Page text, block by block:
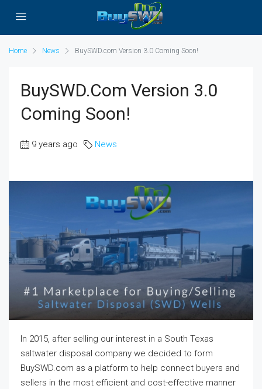
Home News BuySWD.com Version 3.0 Coming Soon!
BuySWD.com Version 3.0
Coming Soon!
9 years ago News
In 2015, after selling our interest in a South Texas
saltwater disposal company we decided to form
BuySWD.com as a platform to help connect buyers and
sellers in the most efficient and cost-effective manner